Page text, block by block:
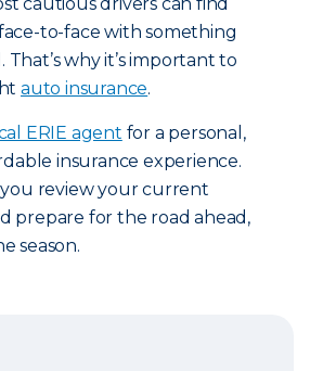
to-face with something
why it’s important to
auto insurance.
ERIE agent for a personal,
insurance experience.
you review your current
prepare for the road ahead,
season.